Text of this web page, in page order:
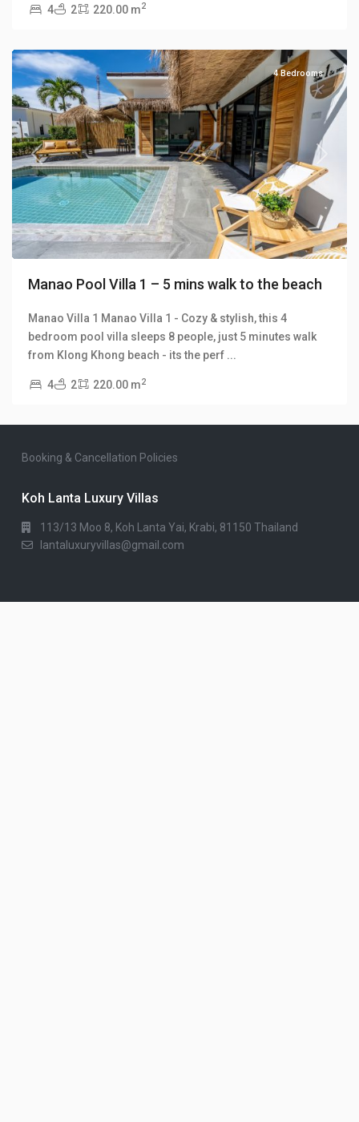
4 2 220.00 m2
Manao
Previous Next
4 Bedrooms
Manao Pool Villa 1 – 5 mins walk to the beach
Manao Villa 1 Manao Villa 1 - Cozy & stylish, this 4
bedroom pool villa sleeps 8 people, just 5 minutes walk
from Klong Khong beach - its the perf ...
4 2 220.00 m2
Booking & Cancellation Policies
Koh Lanta Luxury Villas
113/13 Moo 8, Koh Lanta Yai, Krabi, 81150 Thailand
lantaluxuryvillas@gmail.com